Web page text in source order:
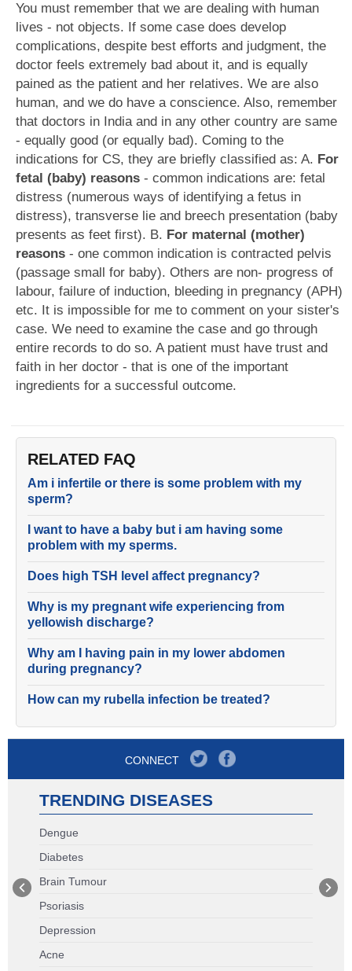
You must remember that we are dealing with human
lives - not objects. If some case does develop
complications, despite best efforts and judgment, the
doctor feels extremely bad about it, and is equally
pained as the patient and her relatives. We are also
human, and we do have a conscience. Also, remember
that doctors in India and in any other country are same
- equally good (or equally bad). Coming to the
indications for CS, they are briefly classified as: A. For
fetal (baby) reasons - common indications are: fetal
distress (numerous ways of identifying a fetus in
distress), transverse lie and breech presentation (baby
presents as feet first). B. For maternal (mother)
reasons - one common indication is contracted pelvis
(passage small for baby). Others are non- progress of
labour, failure of induction, bleeding in pregnancy (APH)
etc. It is impossible for me to comment on your sister's
case. We need to examine the case and go through
entire records to do so. A patient must have trust and
faith in her doctor - that is one of the important
ingredients for a successful outcome.
RELATED FAQ
Am i infertile or there is some problem with my
sperm?
I want to have a baby but i am having some
problem with my sperms.
Does high TSH level affect pregnancy?
Why is my pregnant wife experiencing from
yellowish discharge?
Why am I having pain in my lower abdomen
during pregnancy?
How can my rubella infection be treated?
CONNECT
TRENDING DISEASES
Dengue
Diabetes
Brain Tumour
Psoriasis
Depression
Acne